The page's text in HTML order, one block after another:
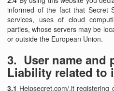
informed of the fact that Secret
services, uses of cloud
parties, whose servers may be
or outside the European Union.
3. User name and
Liability related to
3.1 Helpsecret.com/.it